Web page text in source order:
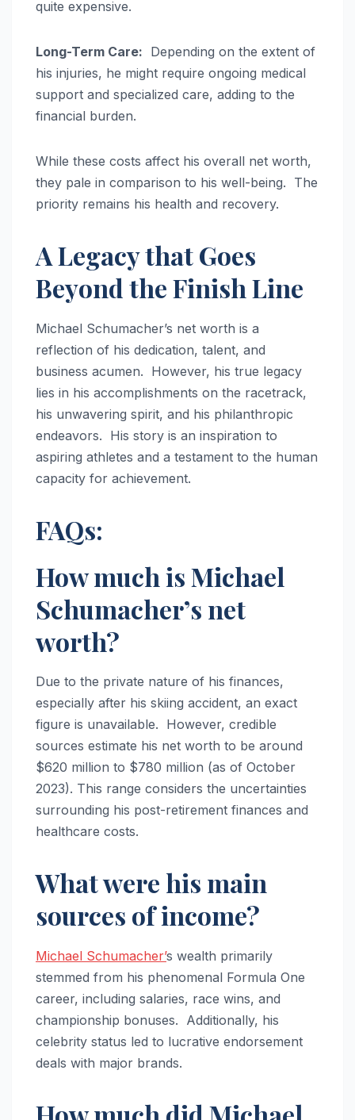
quite expensive.
Long-Term Care: Depending on the extent of
his injuries, he might require ongoing medical
support and specialized care, adding to the
financial burden.
While these costs affect his overall net worth,
they pale in comparison to his well-being. The
priority remains his health and recovery.
A Legacy that Goes
Beyond the Finish Line
Michael Schumacher’s net worth is a
reflection of his dedication, talent, and
business acumen. However, his true legacy
lies in his accomplishments on the racetrack,
his unwavering spirit, and his philanthropic
endeavors. His story is an inspiration to
aspiring athletes and a testament to the human
capacity for achievement.
FAQs:
How much is Michael
Schumacher’s net
worth?
Due to the private nature of his finances,
especially after his skiing accident, an exact
figure is unavailable. However, credible
sources estimate his net worth to be around
$620 million to $780 million (as of October
2023). This range considers the uncertainties
surrounding his post-retirement finances and
healthcare costs.
What were his main
sources of income?
Michael Schumacher’s wealth primarily
stemmed from his phenomenal Formula One
career, including salaries, race wins, and
championship bonuses. Additionally, his
celebrity status led to lucrative endorsement
deals with major brands.